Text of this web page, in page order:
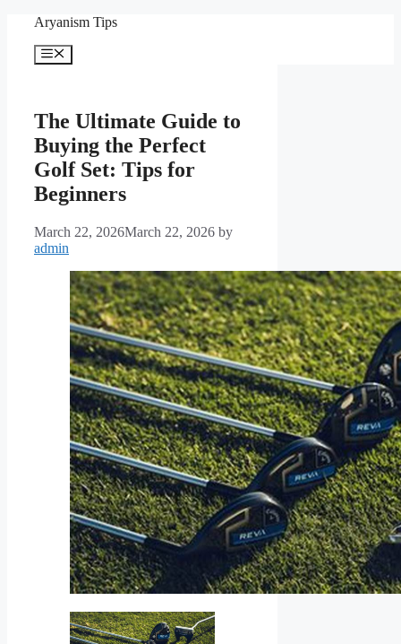
content
Aryanism Tips
Menu
The Ultimate Guide to
Buying the Perfect
Golf Set: Tips for
Beginners
March 22, 2026March 22, 2026 by
admin